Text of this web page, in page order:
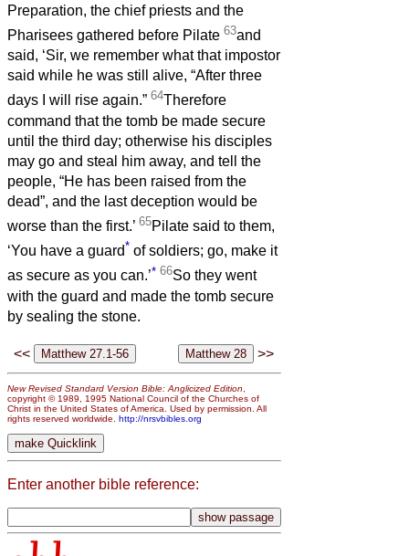
Preparation, the chief priests and the
Pharisees gathered before Pilate 63and
said, ‘Sir, we remember what that impostor
said while he was still alive, “After three
days I will rise again.” 64Therefore
command that the tomb be made secure
until the third day; otherwise his disciples
may go and steal him away, and tell the
people, “He has been raised from the
dead”, and the last deception would be
worse than the first.’ 65Pilate said to them,
‘You have a guard* of soldiers; go, make it
as secure as you can.’* 66So they went
with the guard and made the tomb secure
by sealing the stone.
<< >>
New Revised Standard Version Bible: Anglicized Edition,
copyright © 1989, 1995 National Council of the Churches of
Christ in the United States of America. Used by permission. All
rights reserved worldwide. http://nrsvbibles.org
Enter another bible reference: